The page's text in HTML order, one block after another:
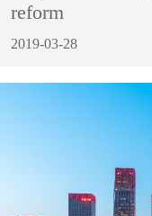
reform
2019-03-28